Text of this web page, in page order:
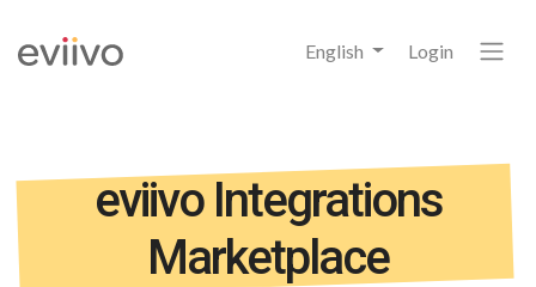
English Login
eviivo Integrations
Marketplace